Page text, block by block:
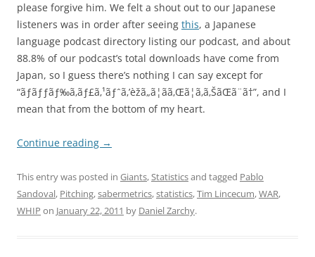
please forgive him. We felt a shout out to our Japanese
listeners was in order after seeing this, a Japanese
language podcast directory listing our podcast, and about
88.8% of our podcast’s total downloads have come from
Japan, so I guess there’s nothing I can say except for
“ãƒãƒƒãƒ‰ã‚­ãƒ£ã‚¹ãƒˆã‚’èžã„ã¦ãã‚Œã¦ã‚ã‚ŠãŒã¨ã†”, and I
mean that from the bottom of my heart.
Continue reading →
This entry was posted in Giants,Statisticsand tagged Pablo
Sandoval, Pitching,sabermetrics,statistics,Tim Lincecum,WAR,
WHIP on January 22, 2011 by Daniel Zarchy.